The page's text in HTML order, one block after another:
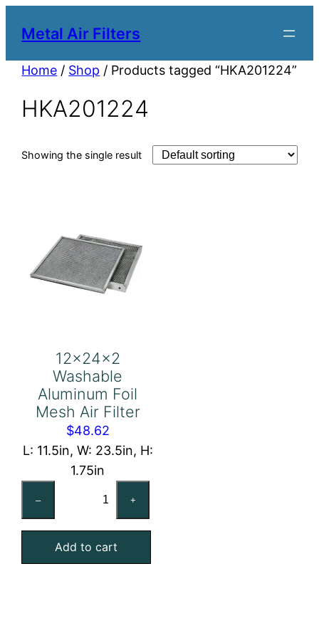
Metal Air Filters
Home / Shop / Products tagged “HKA201224”
HKA201224
Showing the single result
12x24x2
Washable
Aluminum Foil
Mesh Air Filter
$48.62
L: 11.5in, W: 23.5in, H:
1.75in
–
Aluminum
Foil
+
Add to cart